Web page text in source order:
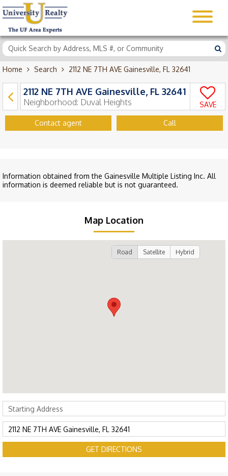
Home Search 2112 NE 7TH AVE Gainesville, FL 32641
2112 NE 7TH AVE Gainesville, FL 32641
Neighborhood: Duval Heights SAVE
Contact agent Call
Information obtained from the Gainesville Multiple Listing Inc. All
information is deemed reliable but is not guaranteed.
Map Location
Road Satellite Hybrid
GET DIRECTIONS